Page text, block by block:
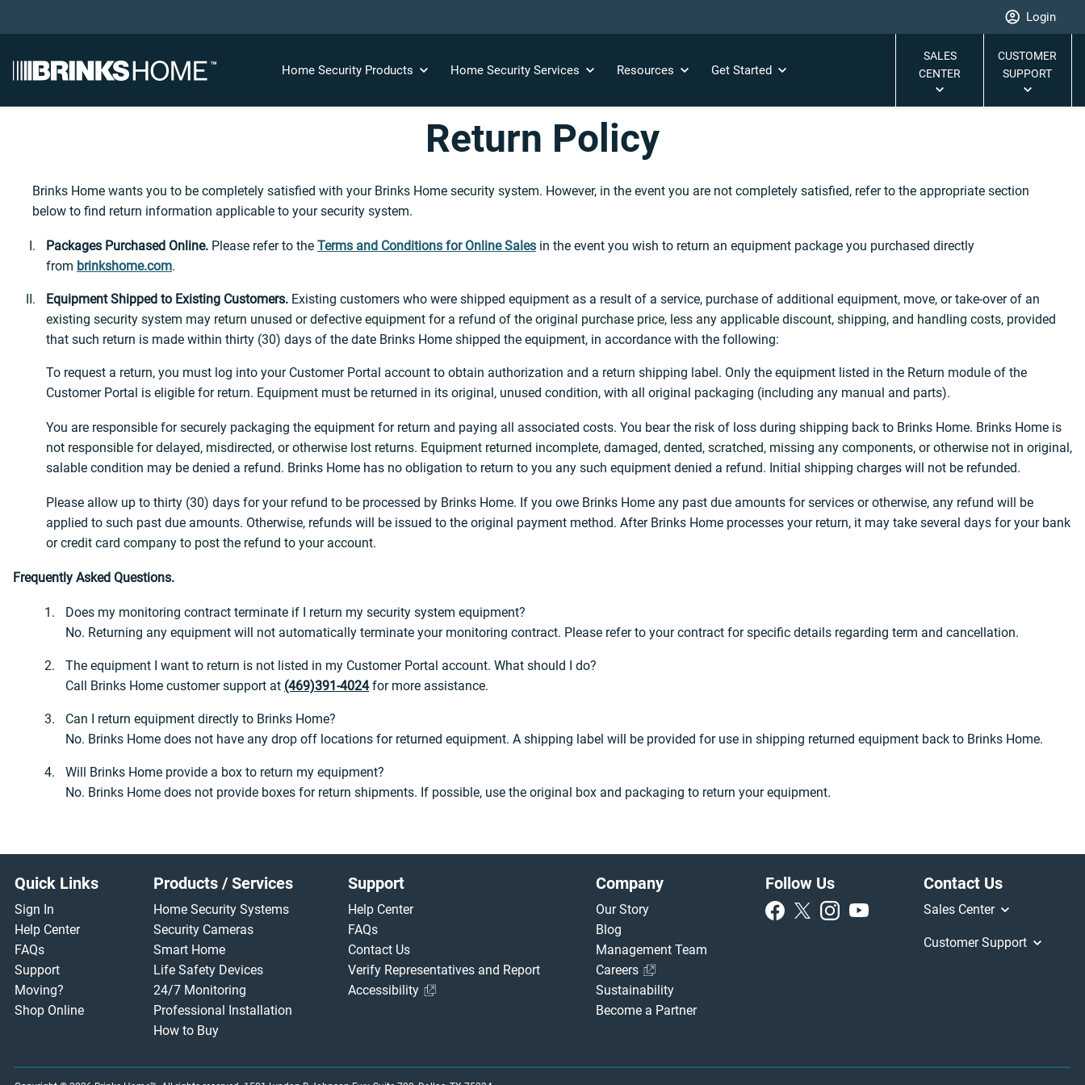
Login
Home Security Products Home Security Services Resources Get Started
SALES
CENTER
CUSTOMER
SUPPORT
Return Policy
Brinks Home wants you to be completely satisfied with your Brinks Home security system. However, in the event you are not completely satisfied, refer to the appropriate section
below to find return information applicable to your security system.
Packages Purchased Online. Please refer to the Terms and Conditions for Online Sales in the event you wish to return an equipment package you purchased directly
from brinkshome.com.
Equipment Shipped to Existing Customers. Existing customers who were shipped equipment as a result of a service, purchase of additional equipment, move, or take-over of an
existing security system may return unused or defective equipment for a refund of the original purchase price, less any applicable discount, shipping, and handling costs, provided
that such return is made within thirty (30) days of the date Brinks Home shipped the equipment, in accordance with the following:
To request a return, you must log into your Customer Portal account to obtain authorization and a return shipping label. Only the equipment listed in the Return module of the
Customer Portal is eligible for return. Equipment must be returned in its original, unused condition, with all original packaging (including any manual and parts).
You are responsible for securely packaging the equipment for return and paying all associated costs. You bear the risk of loss during shipping back to Brinks Home. Brinks Home is
not responsible for delayed, misdirected, or otherwise lost returns. Equipment returned incomplete, damaged, dented, scratched, missing any components, or otherwise not in original,
salable condition may be denied a refund. Brinks Home has no obligation to return to you any such equipment denied a refund. Initial shipping charges will not be refunded.
Please allow up to thirty (30) days for your refund to be processed by Brinks Home. If you owe Brinks Home any past due amounts for services or otherwise, any refund will be
applied to such past due amounts. Otherwise, refunds will be issued to the original payment method. After Brinks Home processes your return, it may take several days for your bank
or credit card company to post the refund to your account.
Frequently Asked Questions.
Does my monitoring contract terminate if I return my security system equipment?
No. Returning any equipment will not automatically terminate your monitoring contract. Please refer to your contract for specific details regarding term and cancellation.
The equipment I want to return is not listed in my Customer Portal account. What should I do?
Call Brinks Home customer support at (469)391-4024for more assistance.
Can I return equipment directly to Brinks Home?
No. Brinks Home does not have any drop off locations for returned equipment. A shipping label will be provided for use in shipping returned equipment back to Brinks Home.
Will Brinks Home provide a box to return my equipment?
No. Brinks Home does not provide boxes for return shipments. If possible, use the original box and packaging to return your equipment.
Footer
Quick Links
Sign In
Help Center
FAQs
Support
Moving?
Shop Online
Products / Services
Home Security Systems
Security Cameras
Smart Home
Life Safety Devices
24/7 Monitoring
Professional Installation
How to Buy
Support
Help Center
FAQs
Contact Us
Verify Representatives and Report
Accessibility
Company
Our Story
Blog
Management Team
Careers
Sustainability
Become a Partner
Follow Us Contact Us
Sales Center
Customer Support